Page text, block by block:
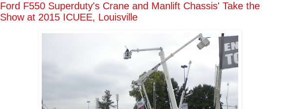
Ford F550 Superduty's Crane and Manlift Chassis' Take the
Show at 2015 ICUEE, Louisville